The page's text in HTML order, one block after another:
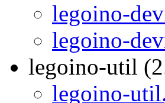
legoino-
legoino-
legoino-util
legoino-